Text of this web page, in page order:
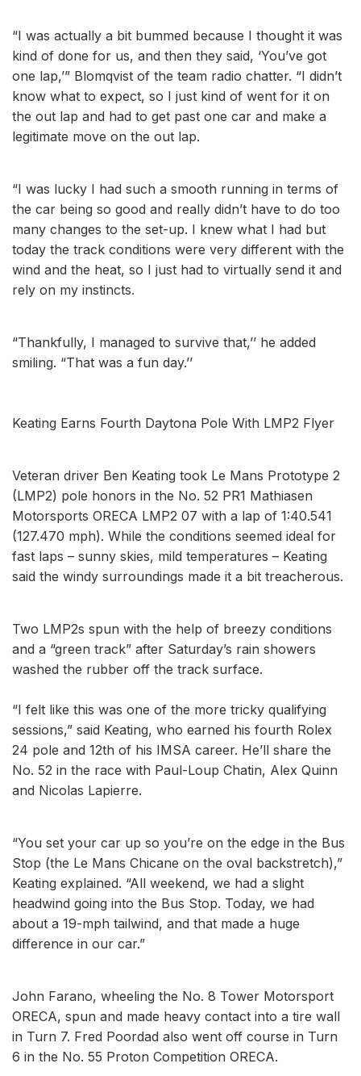
“I was actually a bit bummed because I thought it was
kind of done for us, and then they said, ‘You’ve got
one lap,’” Blomqvist of the team radio chatter. “I didn’t
know what to expect, so I just kind of went for it on
the out lap and had to get past one car and make a
legitimate move on the out lap.
“I was lucky I had such a smooth running in terms of
the car being so good and really didn’t have to do too
many changes to the set-up. I knew what I had but
today the track conditions were very different with the
wind and the heat, so I just had to virtually send it and
rely on my instincts.
“Thankfully, I managed to survive that,’’ he added
smiling. “That was a fun day.’’
Keating Earns Fourth Daytona Pole With LMP2 Flyer
Veteran driver Ben Keating took Le Mans Prototype 2
(LMP2) pole honors in the No. 52 PR1 Mathiasen
Motorsports ORECA LMP2 07 with a lap of 1:40.541
(127.470 mph). While the conditions seemed ideal for
fast laps – sunny skies, mild temperatures – Keating
said the windy surroundings made it a bit treacherous.
Two LMP2s spun with the help of breezy conditions
and a “green track” after Saturday’s rain showers
washed the rubber off the track surface.
“I felt like this was one of the more tricky qualifying
sessions,” said Keating, who earned his fourth Rolex
24 pole and 12th of his IMSA career. He’ll share the
No. 52 in the race with Paul-Loup Chatin, Alex Quinn
and Nicolas Lapierre.
“You set your car up so you’re on the edge in the Bus
Stop (the Le Mans Chicane on the oval backstretch),”
Keating explained. “All weekend, we had a slight
headwind going into the Bus Stop. Today, we had
about a 19-mph tailwind, and that made a huge
difference in our car.”
John Farano, wheeling the No. 8 Tower Motorsport
ORECA, spun and made heavy contact into a tire wall
in Turn 7. Fred Poordad also went off course in Turn
6 in the No. 55 Proton Competition ORECA.